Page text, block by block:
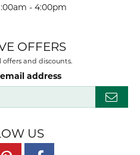
- 4:00pm
OFFERS
and discounts.
address
US